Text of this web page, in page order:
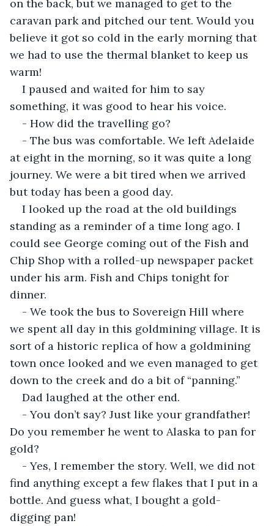
on the back, but we managed to get to the
caravan park and pitched our tent. Would you
believe it got so cold in the early morning that
we had to use the thermal blanket to keep us
warm!
I paused and waited for him to say
something, it was good to hear his voice.
- How did the travelling go?
- The bus was comfortable. We left Adelaide
at eight in the morning, so it was quite a long
journey. We were a bit tired when we arrived
but today has been a good day.
I looked up the road at the old buildings
standing as a reminder of a time long ago. I
could see George coming out of the Fish and
Chip Shop with a rolled-up newspaper packet
under his arm. Fish and Chips tonight for
dinner.
- We took the bus to Sovereign Hill where
we spent all day in this goldmining village. It is
sort of a historic replica of how a goldmining
town once looked and we even managed to get
down to the creek and do a bit of “panning.”
Dad laughed at the other end.
- You don’t say? Just like your grandfather!
Do you remember he went to Alaska to pan for
gold?
- Yes, I remember the story. Well, we did not
find anything except a few flakes that I put in a
bottle. And guess what, I bought a gold-
digging pan!